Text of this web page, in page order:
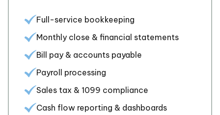
Full-service bookkeeping
Monthly close & financial statements
Bill pay & accounts payable
Payroll processing
Sales tax & 1099 compliance
Cash flow reporting & dashboards